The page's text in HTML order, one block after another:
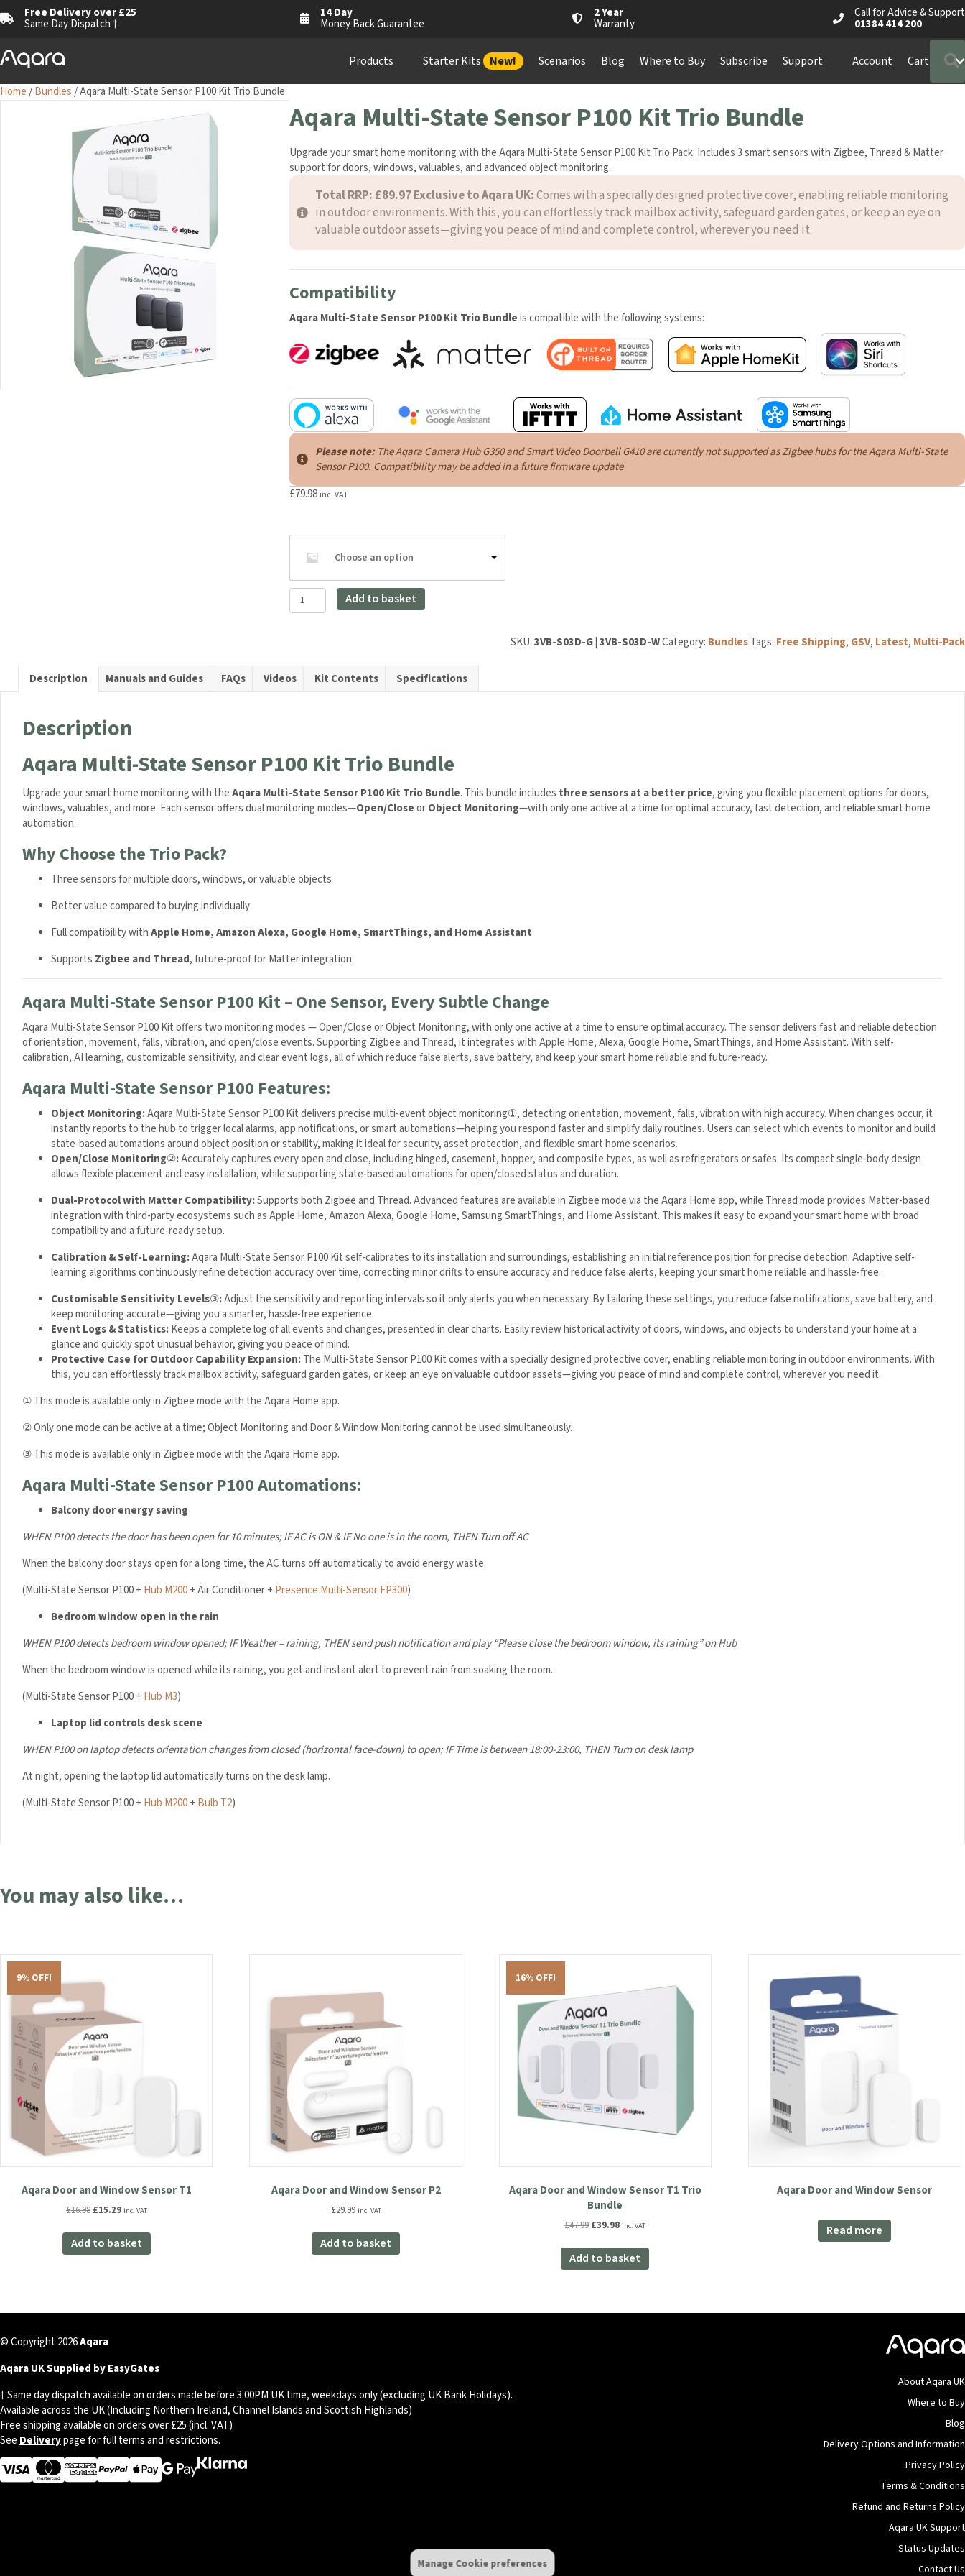
Manage Cookie preferences
Free Delivery over £25
Same Day Dispatch †
14 Day
Money Back Guarantee
2 Year
Warranty
Call for Advice & Support
01384 414 200
Products Starter Kits New! Scenarios Blog Where to Buy Subscribe Support Account Cart
Home /Bundles / Aqara Multi-State Sensor P100 Kit Trio Bundle
Aqara Multi-State Sensor P100 Kit Trio Bundle
Upgrade your smart home monitoring with the Aqara Multi-State Sensor P100 Kit Trio Pack. Includes 3 smart sensors with Zigbee, Thread & Matter
support for doors, windows, valuables, and advanced object monitoring.
Total RRP: £89.97Exclusive to Aqara UK:Comes with a specially designed protective cover, enabling reliable monitoring
in outdoor environments. With this, you can effortlessly track mailbox activity, safeguard garden gates, or keep an eye on
valuable outdoor assets—giving you peace of mind and complete control, wherever you need it.
Compatibility
Aqara Multi-State Sensor P100 Kit Trio Bundleis compatible with the following systems:
Please note: The Aqara Camera Hub G350 and Smart Video Doorbell G410 are currently not supported as Zigbee hubs for the Aqara Multi-State
Sensor P100. Compatibility may be added in a future firmware update
£79.98 inc. VAT
Choose an option
Aqara
Multi-
Kit
Trio
Add to basket
SKU:3VB-S03D-G | 3VB-S03D-WCategory: BundlesTags: Free Shipping, GSV, Latest, Multi-Pack
Description Manuals and Guides FAQs Videos Kit Contents Specifications
Description
Aqara Multi-State Sensor P100 Kit Trio Bundle
Upgrade your smart home monitoring with theAqara Multi-State Sensor P100 Kit Trio Bundle. This bundle includes three sensors at a better price, giving you flexible placement options for doors,
windows, valuables, and more. Each sensor offers dual monitoring modes—Open/CloseorObject Monitoring—with only one active at a time for optimal accuracy, fast detection, and reliable smart home
automation.
Why Choose the Trio Pack?
Three sensors for multiple doors, windows, or valuable objects
Better value compared to buying individually
Full compatibility withApple Home, Amazon Alexa, Google Home, SmartThings, and Home Assistant
Supports Zigbee and Thread, future-proof for Matter integration
Aqara Multi-State Sensor P100 Kit – One Sensor, Every Subtle Change
Aqara Multi-State Sensor P100 Kit offers two monitoring modes — Open/Close or Object Monitoring, with only one active at a time to ensure optimal accuracy. The sensor delivers fast and reliable detection
of orientation, movement, falls, vibration, and open/close events. Supporting Zigbee and Thread, it integrates with Apple Home, Alexa, Google Home, SmartThings, and Home Assistant. With self-
calibration, AI learning, customizable sensitivity, and clear event logs, all of which reduce false alerts, save battery, and keep your smart home reliable and future-ready.
Aqara Multi-State Sensor P100 Features:
Object Monitoring:Aqara Multi-State Sensor P100 Kit delivers precise multi-event object monitoring①, detecting orientation, movement, falls, vibration with high accuracy. When changes occur, it
instantly reports to the hub to trigger local alarms, app notifications, or smart automations—helping you respond faster and simplify daily routines. Users can select which events to monitor and build
state-based automations around object position or stability, making it ideal for security, asset protection, and flexible smart home scenarios.
Open/Close Monitoring②:Accurately captures every open and close, including hinged, casement, hopper, and composite types, as well as refrigerators or safes. Its compact single-body design
allows flexible placement and easy installation, while supporting state-based automations for open/closed status and duration.
Dual-Protocol with Matter Compatibility:Supports both Zigbee and Thread. Advanced features are available in Zigbee mode via the Aqara Home app, while Thread mode provides Matter-based
integration with third-party ecosystems such as Apple Home, Amazon Alexa, Google Home, Samsung SmartThings, and Home Assistant. This makes it easy to expand your smart home with broad
compatibility and a future-ready setup.
Calibration & Self-Learning:Aqara Multi-State Sensor P100 Kit self-calibrates to its installation and surroundings, establishing an initial reference position for precise detection. Adaptive self-
learning algorithms continuously refine detection accuracy over time, correcting minor drifts to ensure accuracy and reduce false alerts, keeping your smart home reliable and hassle-free.
Customisable Sensitivity Levels③:Adjust the sensitivity and reporting intervals so it only alerts you when necessary. By tailoring these settings, you reduce false notifications, save battery, and
keep monitoring accurate—giving you a smarter, hassle-free experience.
Event Logs & Statistics:Keeps a complete log of all events and changes, presented in clear charts. Easily review historical activity of doors, windows, and objects to understand your home at a
glance and quickly spot unusual behavior, giving you peace of mind.
Protective Case for Outdoor Capability Expansion:The Multi-State Sensor P100 Kit comes with a specially designed protective cover, enabling reliable monitoring in outdoor environments. With
this, you can effortlessly track mailbox activity, safeguard garden gates, or keep an eye on valuable outdoor assets—giving you peace of mind and complete control, wherever you need it.
① This mode is available only in Zigbee mode with the Aqara Home app.
② Only one mode can be active at a time; Object Monitoring and Door & Window Monitoring cannot be used simultaneously.
③ This mode is available only in Zigbee mode with the Aqara Home app.
Aqara Multi-State Sensor P100 Automations:
Balcony door energy saving
WHEN P100 detects the door has been open for 10 minutes;IF AC is ON &IF No one is in the room, THEN Turn off AC
When the balcony door stays open for a long time, the AC turns off automatically to avoid energy waste.
(Multi-State Sensor P100 + Hub M200+ Air Conditioner + Presence Multi-Sensor FP300)
Bedroom window open in the rain
WHEN P100 detects bedroom window opened;IF Weather = raining, THEN send push notification and play “Please close the bedroom window, its raining” on Hub
When the bedroom window is opened while its raining, you get and instant alert to prevent rain from soaking the room.
(Multi-State Sensor P100 + Hub M3)
Laptop lid controls desk scene
WHEN P100 on laptop detects orientation changes from closed (horizontal face-down) to open;IF Time is between 18:00-23:00, THEN Turn on desk lamp
At night, opening the laptop lid automatically turns on the desk lamp.
(Multi-State Sensor P100 + Hub M200+ Bulb T2)
You may also like…
9% OFF!
Aqara Door and Window Sensor T1
£16.98 Original
was:
£16.98.
£15.29Current
is:
£15.29.
inc. VAT
Add to basket
Aqara Door and Window Sensor P2
£29.99 inc. VAT
Add to basket
16% OFF!
Aqara Door and Window Sensor T1 Trio
Bundle
£47.99Original
was:
£47.99.
£39.98Current
is:
£39.98.
inc. VAT
Add to basket
Aqara Door and Window Sensor
Read more
© Copyright 2026Aqara
Aqara UK Supplied by EasyGates
† Same day dispatch available on orders made before 3:00PM UK time, weekdays only (excluding UK Bank Holidays).
Available across the UK (Including Northern Ireland, Channel Islands and Scottish Highlands)
Free shipping available on orders over £25 (incl. VAT)
See Deliverypage for full terms and restrictions.
Visa
MasterCardAmerican ExpressApple Pay
About Aqara UK
Where to Buy
Blog
Delivery Options and Information
Privacy Policy
Terms & Conditions
Refund and Returns Policy
Aqara UK Support
Status Updates
Contact Us